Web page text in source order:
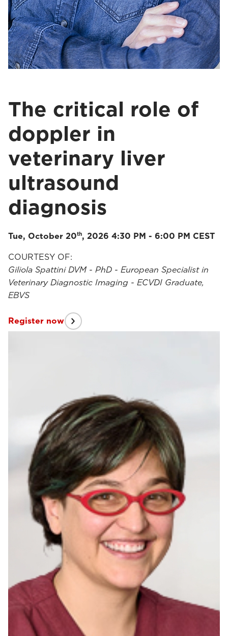
The critical role of
doppler in
veterinary liver
ultrasound
diagnosis
Tue, October 20th, 2026 4:30 PM - 6:00 PM CEST
COURTESY OF:
Giliola Spattini DVM - PhD - European Specialist in
Veterinary Diagnostic Imaging - ECVDI Graduate,
EBVS
Register now